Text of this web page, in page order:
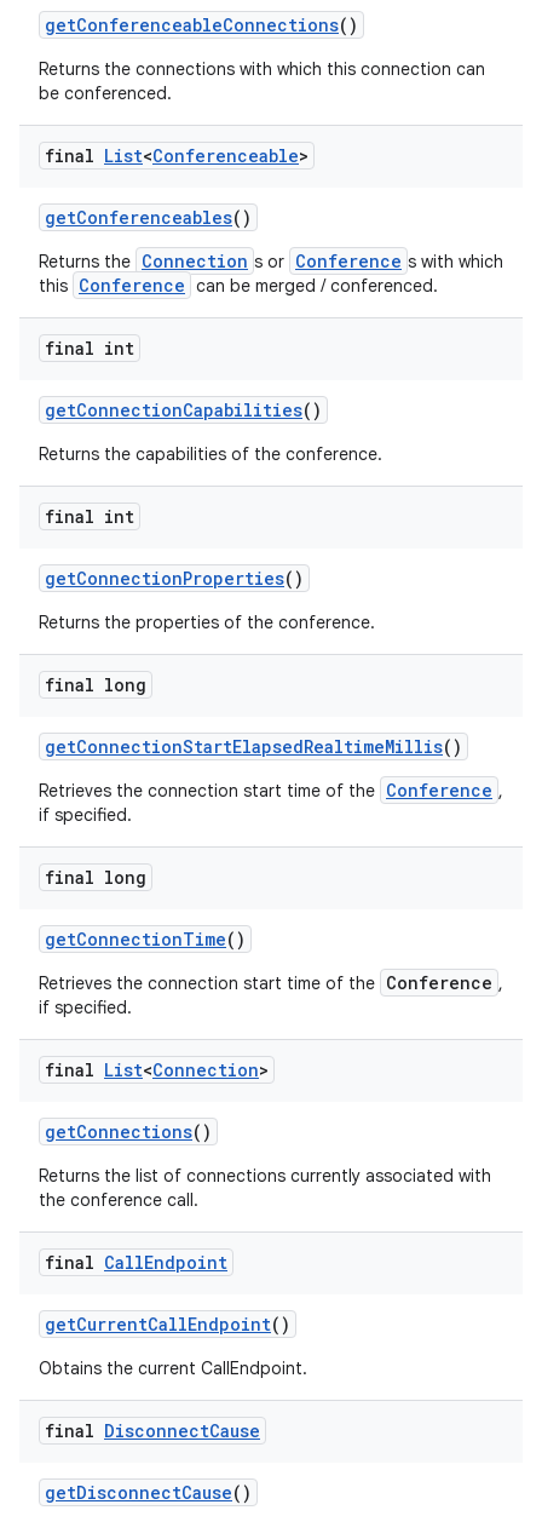
getConferenceableConnections()
Returns the connections with which this connection can
be conferenced.
final List<Conferenceable>
getConferenceables()
Returns the Connection s or Conference s with which
this Conference can be merged / conferenced.
final int
getConnectionCapabilities()
Returns the capabilities of the conference.
final int
getConnectionProperties()
Returns the properties of the conference.
final long
getConnectionStartElapsedRealtimeMillis()
Retrieves the connection start time of the Conference ,
if specified.
final long
getConnectionTime()
Retrieves the connection start time of the Conference ,
if specified.
final List<Connection>
getConnections()
Returns the list of connections currently associated with
the conference call.
final CallEndpoint
getCurrentCallEndpoint()
Obtains the current CallEndpoint.
final DisconnectCause
getDisconnectCause()